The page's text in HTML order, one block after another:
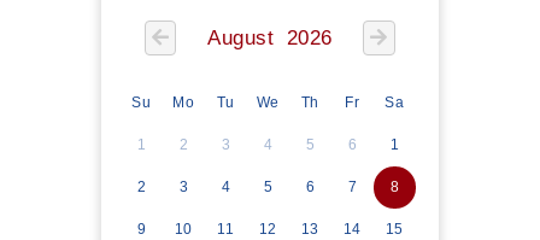
August 2026
Su Mo Tu We Th Fr Sa
1 2 3 4 5 6 1
2 3 4 5 6 7 8
9 10 11 12 13 14 15